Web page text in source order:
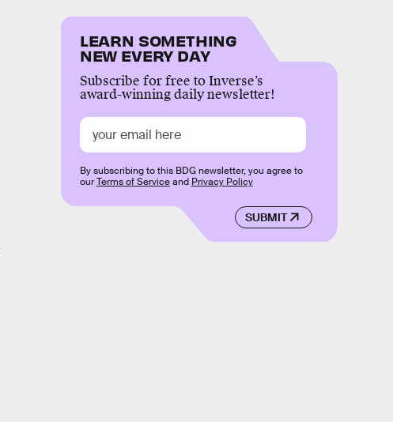
LEARN SOMETHING
NEW EVERY DAY
Subscribe for free to Inverse’s
award-winning daily newsletter!
SUBMIT
By subscribing to this BDG newsletter, you agree to
ourTerms of Serviceand Privacy Policy